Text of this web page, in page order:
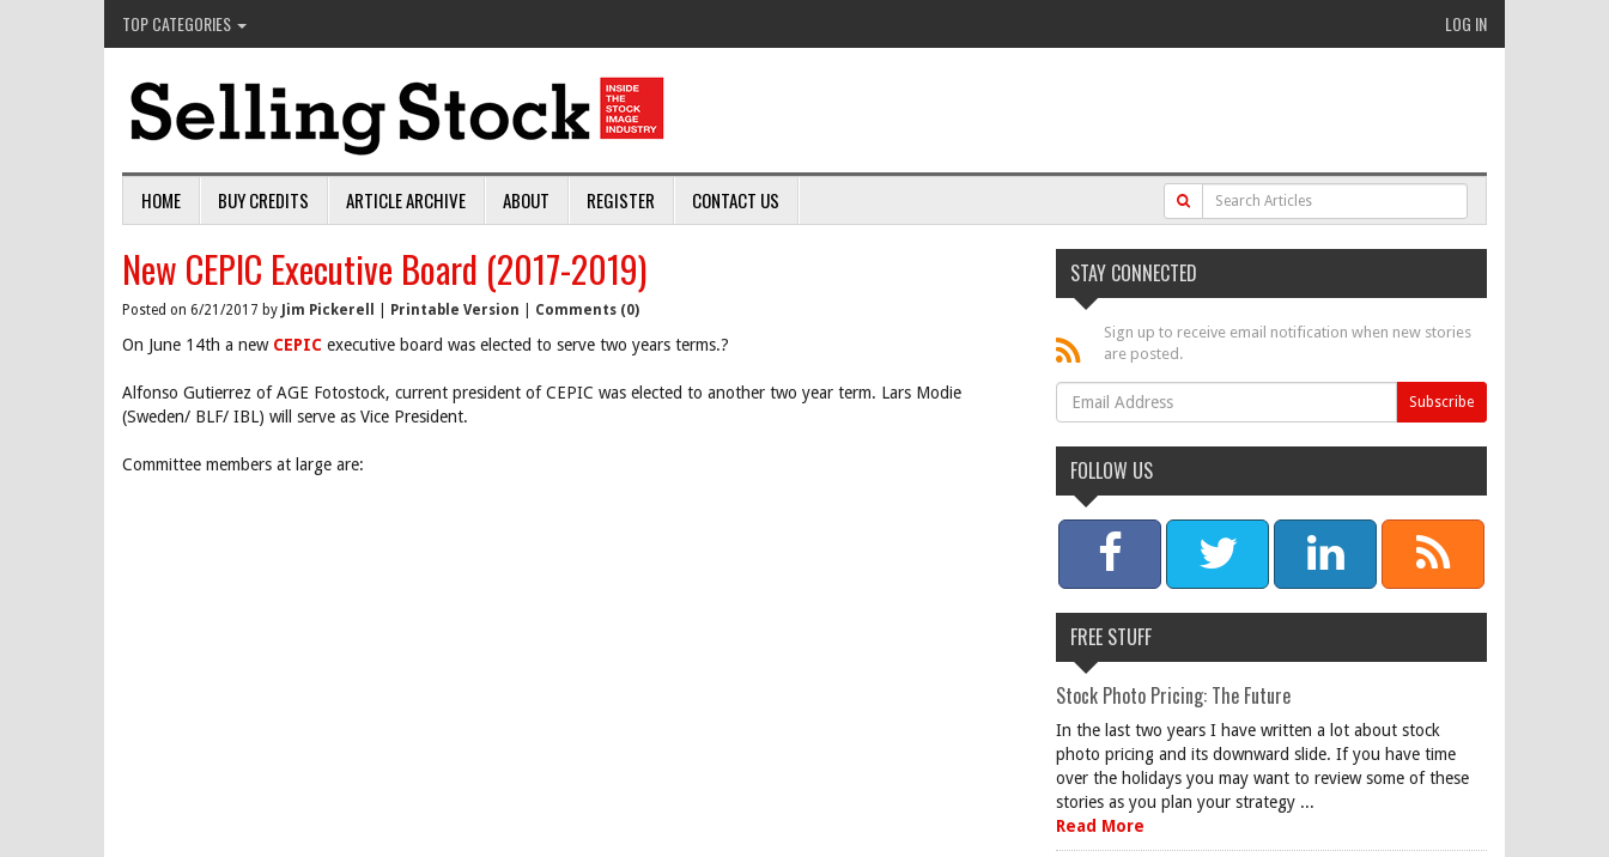
TOP CATEGORIES LOG IN
HOME BUY CREDITS ARTICLE ARCHIVE ABOUT REGISTER CONTACT US
New CEPIC Executive Board (2017-2019)
Posted on 6/21/2017 by Jim Pickerell Printable Version Comments (0)
On June 14th a new CEPIC executive board was elected to serve two years terms.?
Alfonso Gutierrez of AGE Fotostock, current president of CEPIC was elected to another two year term. Lars Modie
(Sweden/ BLF/ IBL) will serve as Vice President.
Committee members at large are:
STAY CONNECTED
Sign up to receive email notification when new stories
are posted.
FOLLOW US
FREE STUFF
Stock Photo Pricing: The Future
In the last two years I have written a lot about stock
photo pricing and its downward slide. If you have time
over the holidays you may want to review some of these
stories as you plan your strategy ...
Read More